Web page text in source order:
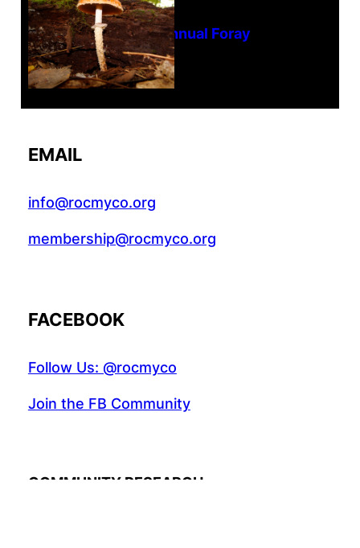
Tanghe Annual Foray
EMAIL
info@rocmyco.org
membership@rocmyco.org
FACEBOOK
Follow Us: @rocmyco
Join the FB Community
COMMUNITY RESEARCH